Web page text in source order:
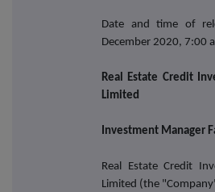
Date and time of
December 2020, 7:00
Real Estate Credit
Limited
Investment Manager
Real Estate Credit
Limited (the